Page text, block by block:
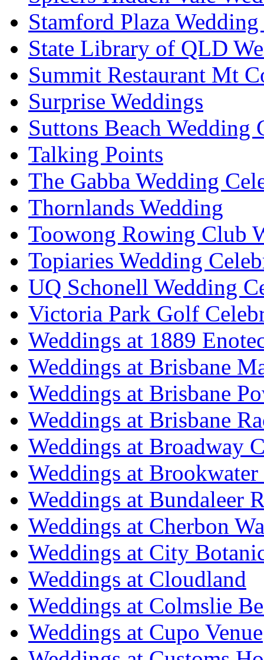
Stamford Plaza
State Library of QLD
Summit Restaurant Mt
Surprise Weddings
Suttons Beach Wedding
Talking Points
The Gabba Wedding
Thornlands Wedding
Toowong Rowing Club
Topiaries Wedding
UQ Schonell Wedding
Victoria Park Golf
Weddings at 1889
Weddings at Brisbane
Weddings at Brisbane
Weddings at Brisbane
Weddings at Broadway
Weddings at
Weddings at Bundaleer
Weddings at Cherbon
Weddings at City
Weddings at Cloudland
Weddings at Colmslie
Weddings at Cupo Venue